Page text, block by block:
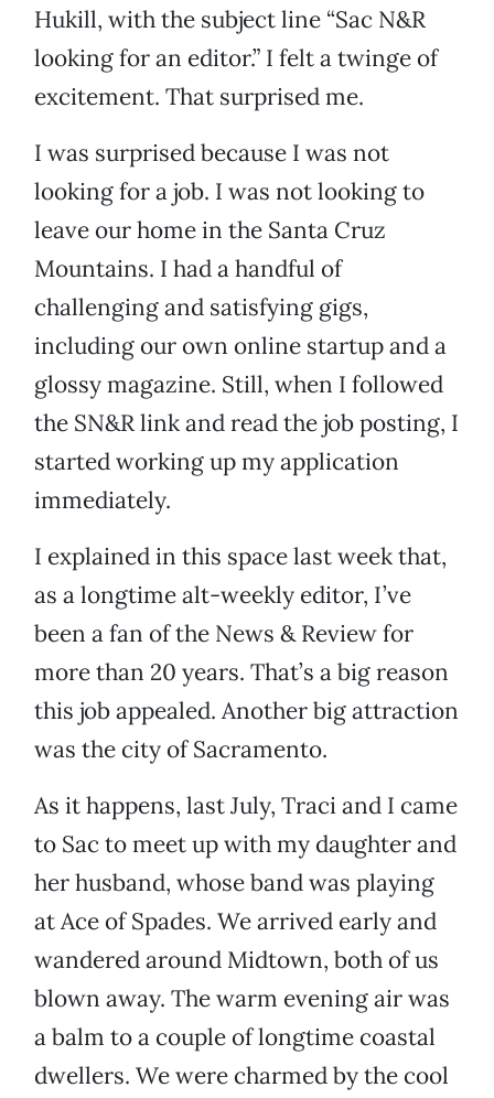
Hukill, with the subject line “Sac N&R
looking for an editor.” I felt a twinge of
excitement. That surprised me.
I was surprised because I was not
looking for a job. I was not looking to
leave our home in the Santa Cruz
Mountains. I had a handful of
challenging and satisfying gigs,
including our own online startup and a
glossy magazine. Still, when I followed
the SN&R link and read the job posting, I
started working up my application
immediately.
I explained in this space last week that,
as a longtime alt-weekly editor, I’ve
been a fan of the News & Review for
more than 20 years. That’s a big reason
this job appealed. Another big attraction
was the city of Sacramento.
As it happens, last July, Traci and I came
to Sac to meet up with my daughter and
her husband, whose band was playing
at Ace of Spades. We arrived early and
wandered around Midtown, both of us
blown away. The warm evening air was
a balm to a couple of longtime coastal
dwellers. We were charmed by the cool